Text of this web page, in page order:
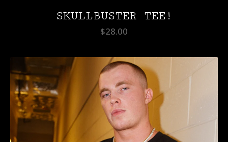
SKULLBUSTER TEE!
$28.00